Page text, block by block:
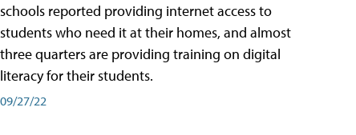
schools reported providing internet access to
students who need it at their homes, and almost
three quarters are providing training on digital
literacy for their students.
09/27/22